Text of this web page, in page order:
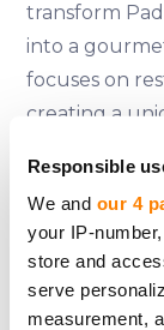
Responsible
We and our 4
your IP-
store and
serve
measurement,
transform
into a
focuses on
creating a
historical
project plans
expected to
each. More
official